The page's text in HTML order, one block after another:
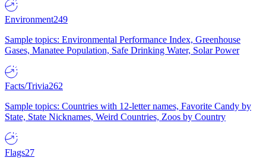
Environment249
Sample topics: Environmental Performance Index, Greenhouse
Gases, Manatee Population, Safe Drinking Water, Solar Power
Facts/Trivia262
Sample topics: Countries with 12-letter names, Favorite Candy by
State, State Nicknames, Weird Countries, Zoos by Country
Flags27